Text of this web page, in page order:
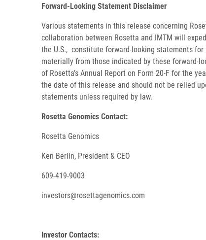
Forward-Looking Statement Disclaimer
Various statements in this release concerning
collaboration between Rosetta and IMTM will
the U.S., constitute forward-looking statements
materially from those indicated by these forward-
of Rosetta’s Annual Report on Form 20-F for the
the date of this release and should not be relied
statements unless required by law.
Rosetta Genomics Contact:
Rosetta Genomics
Ken Berlin, President & CEO
609-419-9003
investors@rosettagenomics.com
Investor Contacts: